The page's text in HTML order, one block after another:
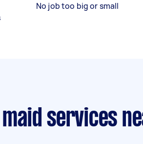
No job too big or small
services